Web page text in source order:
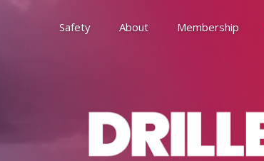
Safety About Membership
Awards
Environment, Social & Governance (ESG)
History